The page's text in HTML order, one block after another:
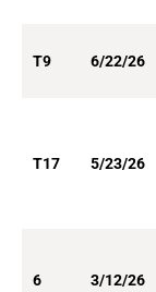
T9 6/22/26
T17 5/23/26
6 3/12/26